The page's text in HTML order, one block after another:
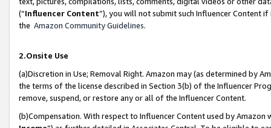
(“Influencer Content”), you will not submit such Influencer Content
the Amazon Community Guidelines.
2.Onsite Use
(a)Discretion in Use; Removal Right. Amazon may (as determined by
the terms of the license described in Section 3(b) of the Influencer
remove, suspend, or restore any or all of the Influencer Content.
(b)Compensation. With respect to Influencer Content used by